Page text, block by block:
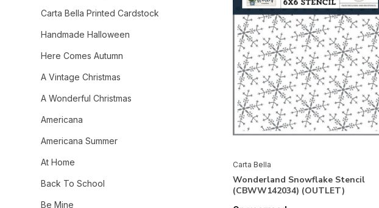
Carta Bella Printed Cardstock
Handmade Halloween
Here Comes Autumn
A Vintage Christmas
A Wonderful Christmas
Americana
Americana Summer
At Home
Back To School
Be Mine
Carta Bella
Wonderland Snowflake Stencil
(CBWW142034) (OUTLET)